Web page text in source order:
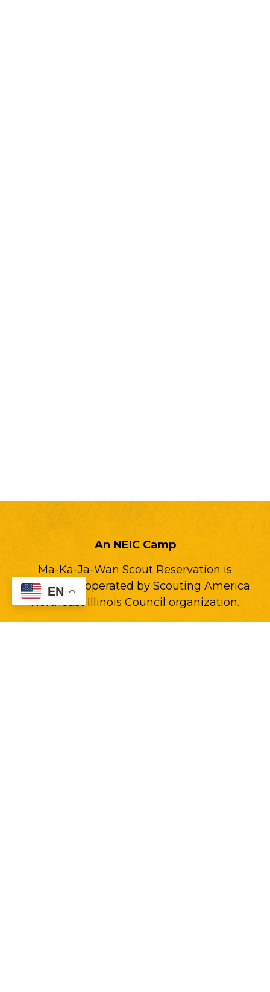
An NEIC Camp
Ma-Ka-Ja-Wan Scout Reservation is
owned and operated by Scouting America
Northeast Illinois Council organization.
EN